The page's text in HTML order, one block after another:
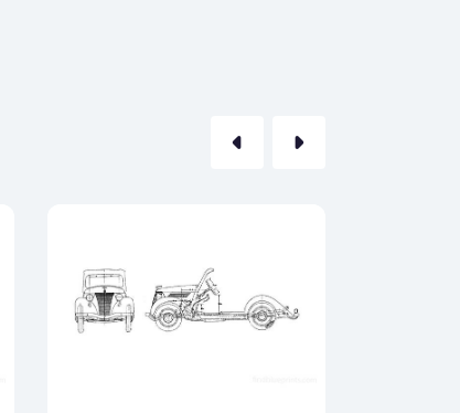
arrow_left arrow_right